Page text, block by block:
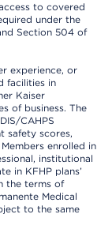
to covered
under the
Section 504 of
experience, or
facilities in
Kaiser
of business. The
CAHPS
safety scores,
enrolled in
institutional
in KFHP plans’
the terms of
Medical
to the same